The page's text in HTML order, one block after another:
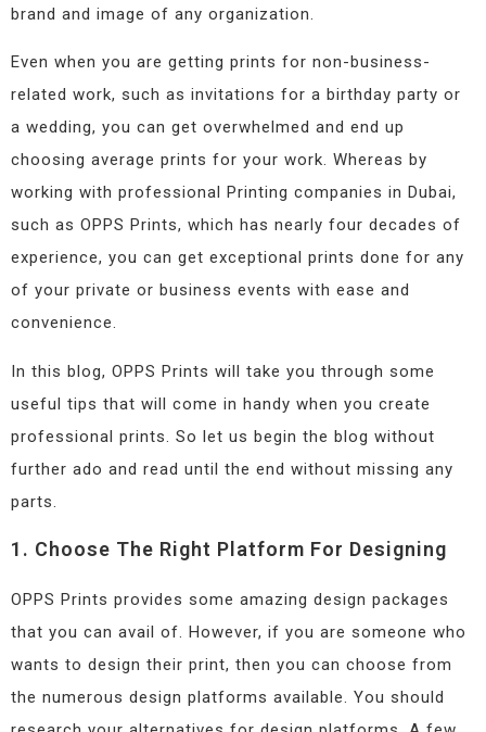
brand and image of any organization.
Even when you are getting prints for non-business-
related work, such as invitations for a birthday party or
a wedding, you can get overwhelmed and end up
choosing average prints for your work. Whereas by
working with professional Printing companies in Dubai,
such as OPPS Prints, which has nearly four decades of
experience, you can get exceptional prints done for any
of your private or business events with ease and
convenience.
In this blog, OPPS Prints will take you through some
useful tips that will come in handy when you create
professional prints. So let us begin the blog without
further ado and read until the end without missing any
parts.
1. Choose The Right Platform For Designing
OPPS Prints provides some amazing design packages
that you can avail of. However, if you are someone who
wants to design their print, then you can choose from
the numerous design platforms available. You should